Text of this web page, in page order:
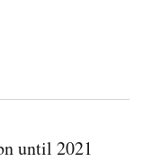
until 2021